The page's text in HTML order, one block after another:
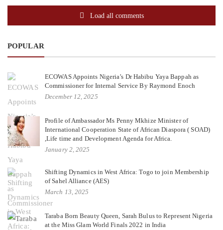
Load all comments
POPULAR
ECOWAS Appoints Nigeria’s Dr Habibu Yaya Bappah as
Commissioner for Internal Service By Raymond Enoch
December 12, 2025
Profile of Ambassador Ms Penny Mkhize Minister of
International Cooperation State of African Diaspora ( SOAD)
,Life time and Development Agenda for Africa.
January 2, 2025
Shifting Dynamics in West Africa: Togo to join Membership
of Sahel Alliance (AES)
March 13, 2025
Taraba Born Beauty Queen, Sarah Bulus to Represent Nigeria
at the Miss Glam World Finals 2022 in India